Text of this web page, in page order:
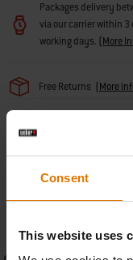
Consent
This website uses
Packages delivery
via our carrier within
working days. (More
Free Returns (More
Find a retailer
SPECIFICATIONS